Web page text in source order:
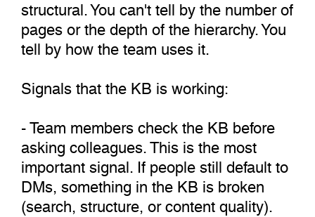
structural. You can't tell by the number of
pages or the depth of the hierarchy. You
tell by how the team uses it.
Signals that the KB is working:
- Team members check the KB before
asking colleagues. This is the most
important signal. If people still default to
DMs, something in the KB is broken
(search, structure, or content quality).